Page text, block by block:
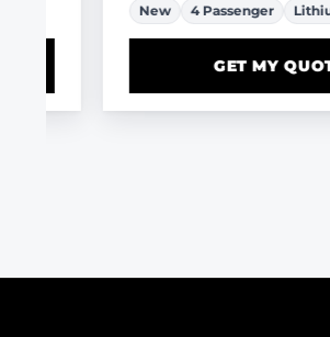
4 Passenger Lithium-Ion
GET MY QUOTE